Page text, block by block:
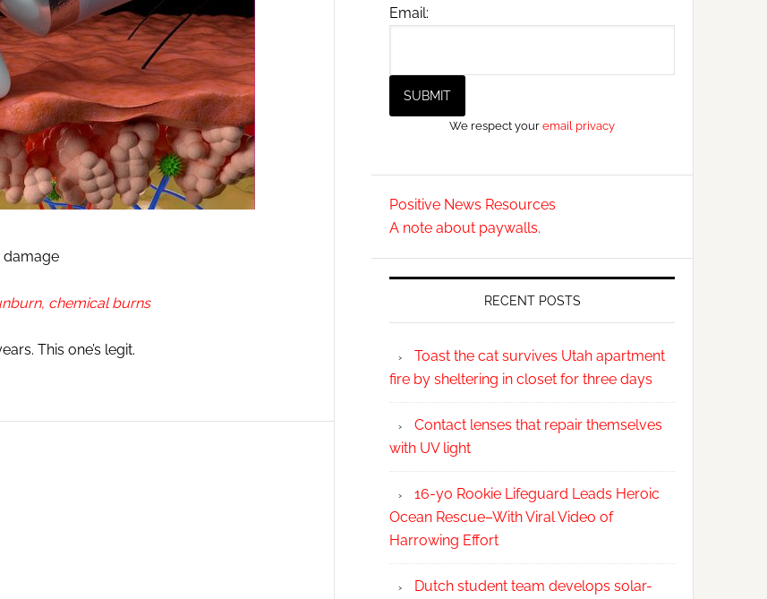
damage
chemical burns
This one’s legit.
Email:
We respect youremail privacy
Positive News Resources
A note about paywalls.
RECENT POSTS
Toast the cat survives Utah apartment
fire by sheltering in closet for three days
Contact lenses that repair themselves
with UV light
16-yo Rookie Lifeguard Leads Heroic
Ocean Rescue–With Viral Video of
Harrowing Effort
Dutch student team develops solar-